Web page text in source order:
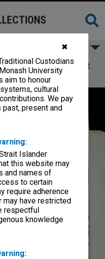
✖
Custodians
University
aim to honour
cultural
We pay
present and
Islander
this website may
and names of
to certain
require adherence
have restricted
respectful
knowledge
WWII South West
Reports